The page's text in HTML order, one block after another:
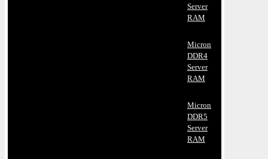
Server
RAM
Micron
DDR4
Server
RAM
Micron
DDR5
Server
RAM